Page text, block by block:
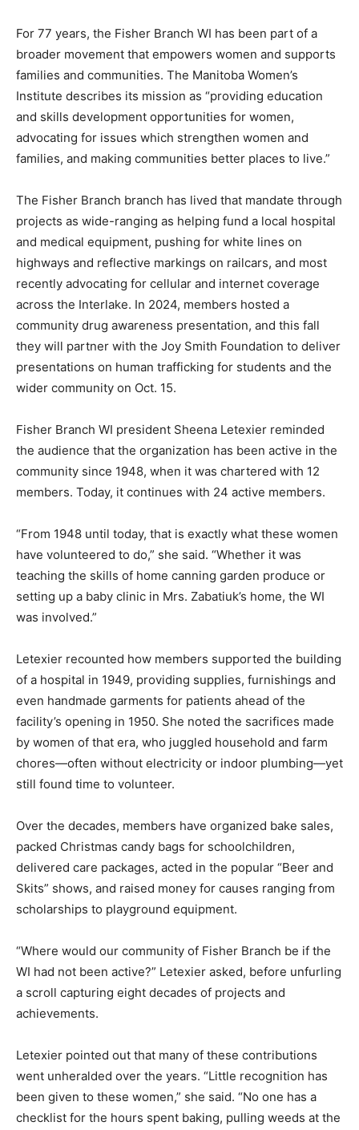
For 77 years, the Fisher Branch WI has been part of a
broader movement that empowers women and supports
families and communities. The Manitoba Women’s
Institute describes its mission as “providing education
and skills development opportunities for women,
advocating for issues which strengthen women and
families, and making communities better places to live.”
The Fisher Branch branch has lived that mandate through
projects as wide-ranging as helping fund a local hospital
and medical equipment, pushing for white lines on
highways and reflective markings on railcars, and most
recently advocating for cellular and internet coverage
across the Interlake. In 2024, members hosted a
community drug awareness presentation, and this fall
they will partner with the Joy Smith Foundation to deliver
presentations on human trafficking for students and the
wider community on Oct. 15.
Fisher Branch WI president Sheena Letexier reminded
the audience that the organization has been active in the
community since 1948, when it was chartered with 12
members. Today, it continues with 24 active members.
“From 1948 until today, that is exactly what these women
have volunteered to do,” she said. “Whether it was
teaching the skills of home canning garden produce or
setting up a baby clinic in Mrs. Zabatiuk’s home, the WI
was involved.”
Letexier recounted how members supported the building
of a hospital in 1949, providing supplies, furnishings and
even handmade garments for patients ahead of the
facility’s opening in 1950. She noted the sacrifices made
by women of that era, who juggled household and farm
chores—often without electricity or indoor plumbing—yet
still found time to volunteer.
Over the decades, members have organized bake sales,
packed Christmas candy bags for schoolchildren,
delivered care packages, acted in the popular “Beer and
Skits” shows, and raised money for causes ranging from
scholarships to playground equipment.
“Where would our community of Fisher Branch be if the
WI had not been active?” Letexier asked, before unfurling
a scroll capturing eight decades of projects and
achievements.
Letexier pointed out that many of these contributions
went unheralded over the years. “Little recognition has
been given to these women,” she said. “No one has a
checklist for the hours spent baking, pulling weeds at the